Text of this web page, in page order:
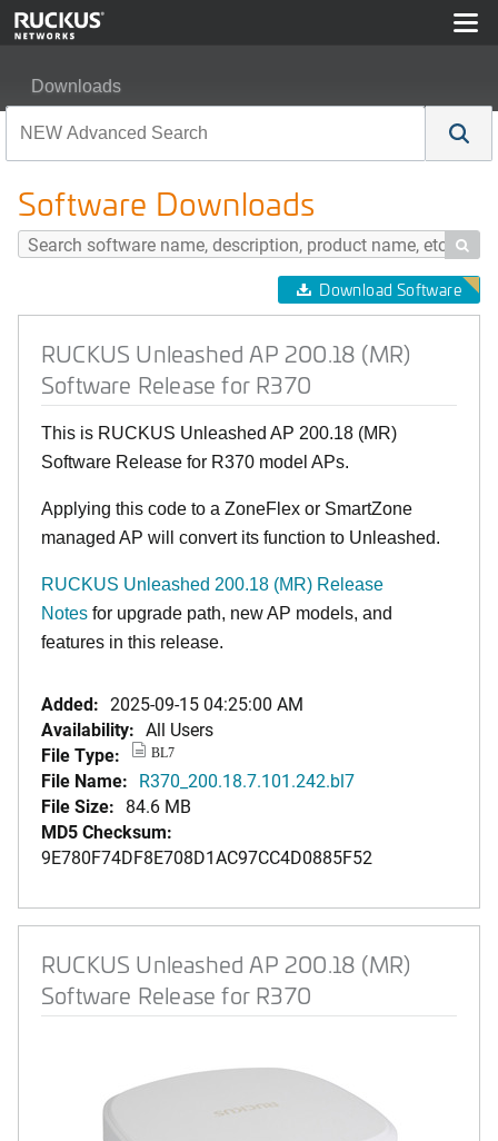
Downloads
Software Downloads

Download Software
RUCKUS Unleashed AP 200.18 (MR)
Software Release for R370
This is RUCKUS Unleashed AP 200.18 (MR)
Software Release for R370 model APs.
Applying this code to a ZoneFlex or SmartZone
managed AP will convert its function to Unleashed.
RUCKUS Unleashed 200.18 (MR) Release
Notes for upgrade path, new AP models, and
features in this release.
Added: 2025-09-15 04:25:00 AM
Availability: All Users
File Type:
BL7
File Name: R370_200.18.7.101.242.bl7
File Size: 84.6 MB
MD5 Checksum:
9E780F74DF8E708D1AC97CC4D0885F52
RUCKUS Unleashed AP 200.18 (MR)
Software Release for R370